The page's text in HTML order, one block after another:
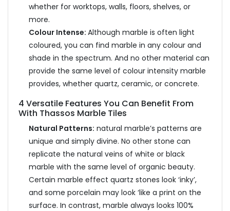
whether for worktops, walls, floors, shelves, or
more.
Colour Intense: Although marble is often light
coloured, you can find marble in any colour and
shade in the spectrum. And no other material can
provide the same level of colour intensity marble
provides, whether quartz, ceramic, or concrete.
4 Versatile Features You Can Benefit From
With Thassos Marble Tiles
Natural Patterns: natural marble’s patterns are
unique and simply divine. No other stone can
replicate the natural veins of white or black
marble with the same level of organic beauty.
Certain marble effect quartz stones look ‘inky’,
and some porcelain may look ‘like a print on the
surface. In contrast, marble always looks 100%